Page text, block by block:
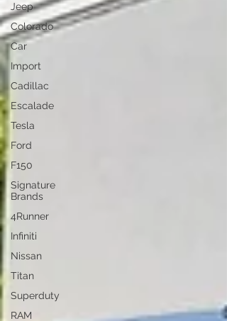
Jeep
Colorado
Car
Import
Cadillac
Escalade
Tesla
Ford
F150
Signature
Brands
4Runner
Infiniti
Nissan
Titan
Superduty
RAM